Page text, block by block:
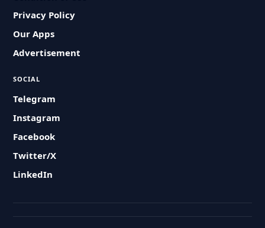
Privacy Policy
Our Apps
Advertisement
SOCIAL
Telegram
Instagram
Facebook
Twitter/X
LinkedIn